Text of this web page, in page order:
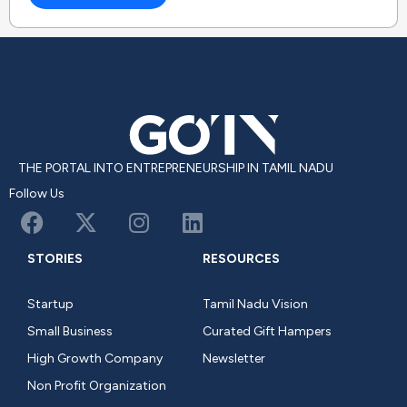
THE PORTAL INTO ENTREPRENEURSHIP IN TAMIL NADU
Follow Us
STORIES
Startup
Small Business
High Growth Company
Non Profit Organization
RESOURCES
Tamil Nadu Vision
Curated Gift Hampers
Newsletter